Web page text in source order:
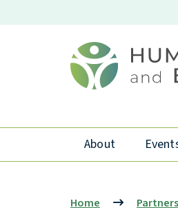
About
Home